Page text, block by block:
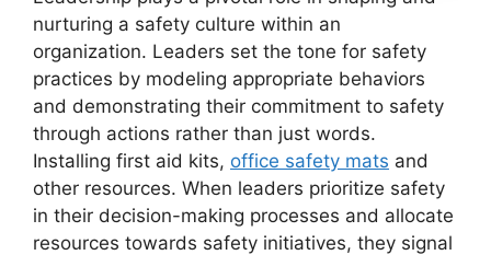
nurturing a safety culture within an
organization. Leaders set the tone for safety
practices by modeling appropriate behaviors
and demonstrating their commitment to safety
through actions rather than just words.
Installing first aid kits, office safety mats and
other resources. When leaders prioritize safety
in their decision-making processes and allocate
resources towards safety initiatives, they signal